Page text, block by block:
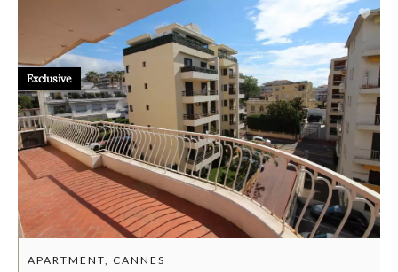
APARTMENT, CANNES
Exclusive